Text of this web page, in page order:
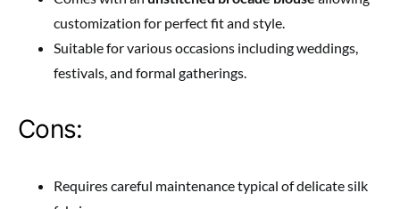
customization for perfect fit and style.
Suitable for various occasions including weddings,
festivals, and formal gatherings.
Cons:
Requires careful maintenance typical of delicate silk